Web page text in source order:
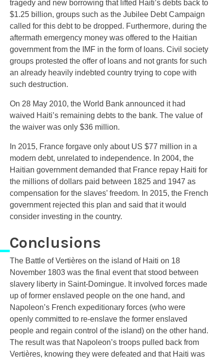
tragedy and new borrowing that lifted Haiti’s debts back to
$1.25 billion, groups such as the Jubilee Debt Campaign
called for this debt to be dropped. Furthermore, during the
aftermath emergency money was offered to the Haitian
government from the IMF in the form of loans. Civil society
groups protested the offer of loans and not grants for such
an already heavily indebted country trying to cope with
such destruction.
On 28 May 2010, the World Bank announced it had
waived Haiti’s remaining debts to the bank. The value of
the waiver was only $36 million.
In 2015, France forgave only about US $77 million in a
modern debt, unrelated to independence. In 2004, the
Haitian government demanded that France repay Haiti for
the millions of dollars paid between 1825 and 1947 as
compensation for the slaves’ freedom. In 2015, the French
government rejected this plan and said that it would
consider investing in the country.
Conclusions
The Battle of Vertières on the island of Haiti on 18
November 1803 was the final event that stood between
slavery liberty in Saint-Domingue. It involved forces made
up of former enslaved people on the one hand, and
Napoleon’s French expeditionary forces (who were
openly committed to re-enslave the former enslaved
people and regain control of the island) on the other hand.
The result was that Napoleon’s troops pulled back from
Vertières, knowing they were defeated and that Haiti was